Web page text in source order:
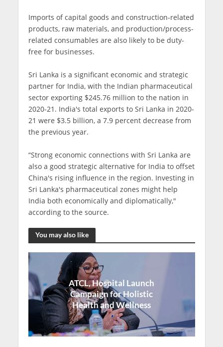
Imports of capital goods and construction-related
products, raw materials, and production/process-
related consumables are also likely to be duty-
free for businesses.
Sri Lanka is a significant economic and strategic
partner for India, with the Indian pharmaceutical
sector exporting $245.76 million to the nation in
2020-21. India's total exports to Sri Lanka in 2020-
21 were $3.5 billion, a 7.9 percent decrease from
the previous year.
“Strong economic connections with Sri Lanka are
also a good strategic alternative for India to offset
China's rising influence in the region. Investing in
Sri Lanka's pharmaceutical zones might help
India both economically and diplomatically,"
according to the source.
You may also like
ATCL, Hospital Launch
Campaign for Holistic
Health and Wellness